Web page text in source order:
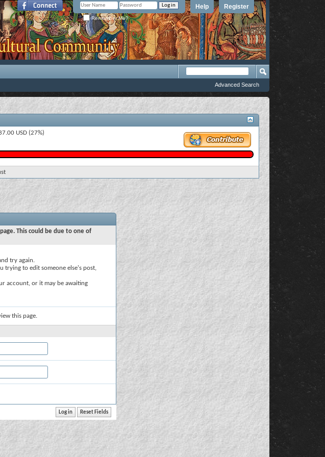
Register
Help
Remember Me?
Advanced Search
USD (27%)
This could be due to one of
try again.
trying to edit someone else's post,
account, or it may be awaiting
this page.